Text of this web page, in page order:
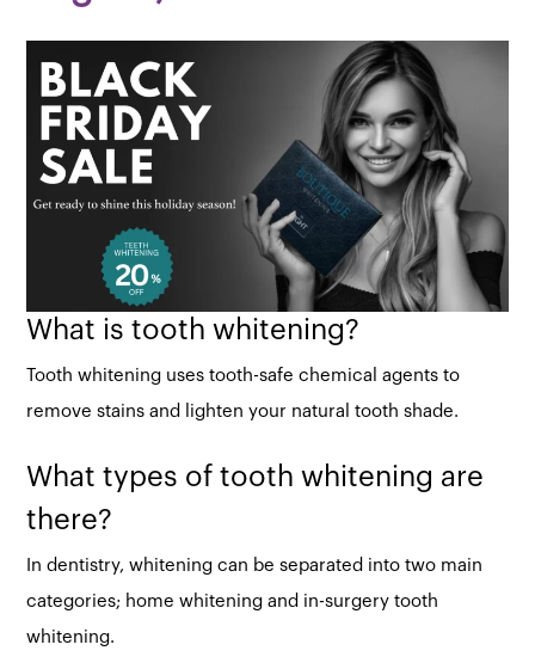
What is tooth whitening?
Tooth whitening uses tooth-safe chemical agents to
remove stains and lighten your natural tooth shade.
What types of tooth whitening are
there?
In dentistry, whitening can be separated into two main
categories; home whitening and in-surgery tooth
whitening.